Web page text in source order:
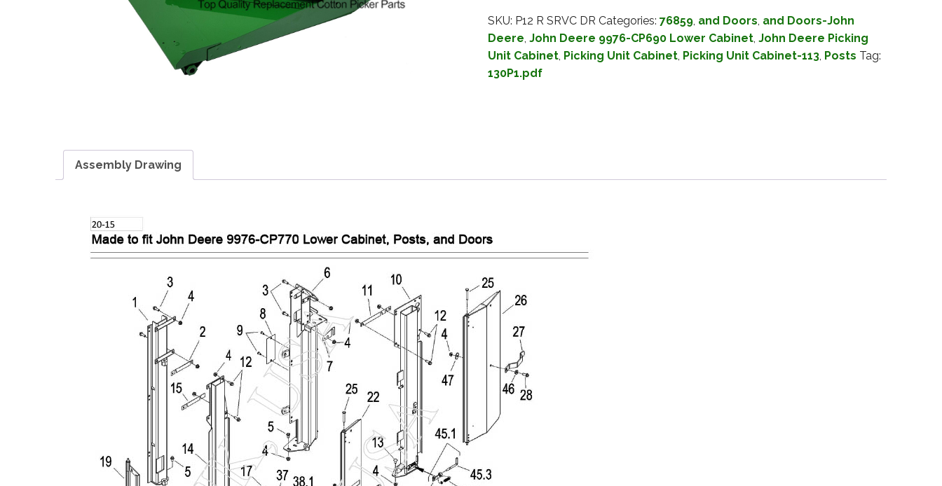
SKU: P12 R SRVC DR Categories: 76859, and Doors, and Doors-John
Deere, John Deere 9976-CP690 Lower Cabinet, John Deere Picking
Unit Cabinet, Picking Unit Cabinet, Picking Unit Cabinet-113, Posts Tag:
130P1.pdf
Assembly Drawing